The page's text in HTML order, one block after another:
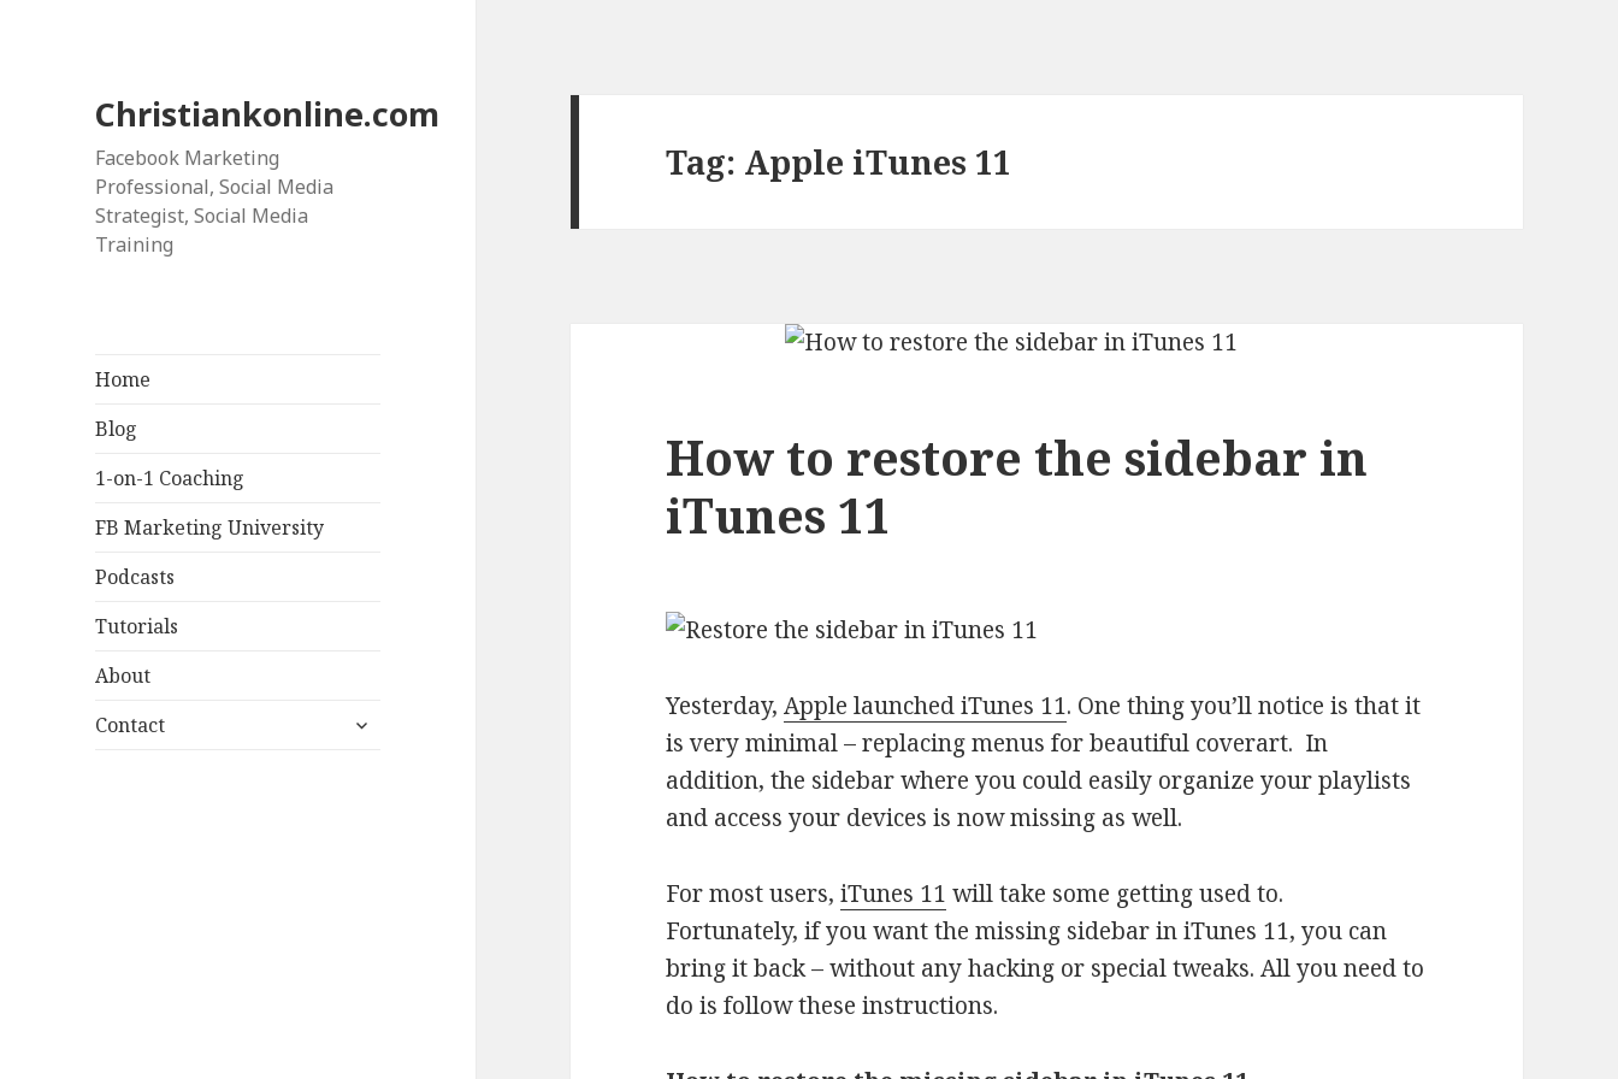
Christiankonline.com
Facebook Marketing
Professional, Social Media
Strategist, Social Media
Training
Home
Blog
1-on-1 Coaching
FB Marketing University
Podcasts
Tutorials
About
Contact
expand
Tag: Apple iTunes 11
How to restore the sidebar in
iTunes 11
Yesterday,Apple launched iTunes 11. One thing you’ll notice is that it
is very minimal – replacing menus for beautiful coverart. In
addition, the sidebar where you could easily organize your playlists
and access your devices is now missing as well.
For most users,iTunes 11 will take some getting used to.
Fortunately, if you want the missing sidebar in iTunes 11, you can
bring it back – without any hacking or special tweaks. All you need to
do is follow these instructions.